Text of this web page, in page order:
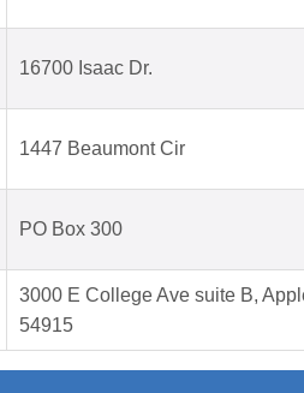
16700 Isaac Dr.
1447 Beaumont Cir
PO Box 300
3000 E College Ave suite B,
54915